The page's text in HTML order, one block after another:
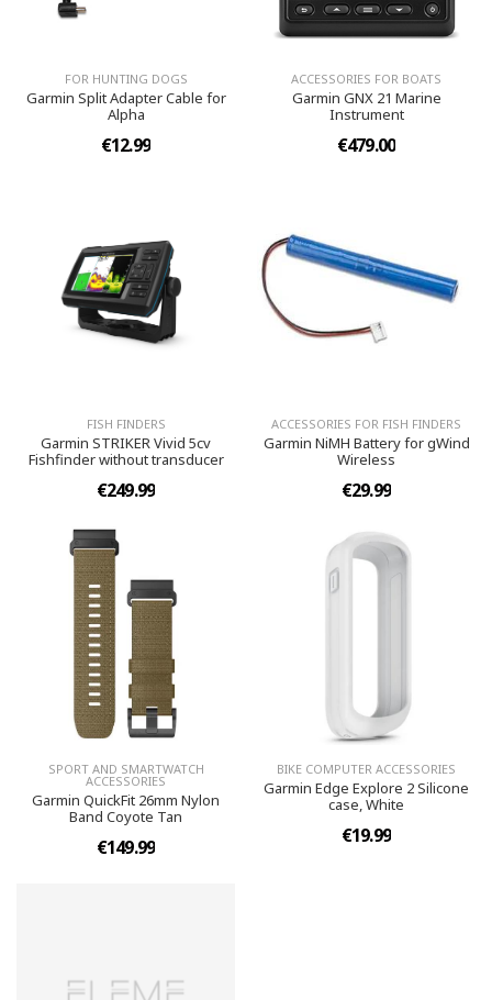
FOR HUNTING DOGS
Garmin Split Adapter Cable for
Alpha
€12.99
ACCESSORIES FOR BOATS
Garmin GNX 21 Marine
Instrument
€479.00
FISH FINDERS
Garmin STRIKER Vivid 5cv
Fishfinder without transducer
€249.99
ACCESSORIES FOR FISH FINDERS
Garmin NiMH Battery for gWind
Wireless
€29.99
SPORT AND SMARTWATCH
ACCESSORIES
Garmin QuickFit 26mm Nylon
Band Coyote Tan
€149.99
BIKE COMPUTER ACCESSORIES
Garmin Edge Explore 2 Silicone
case, White
€19.99